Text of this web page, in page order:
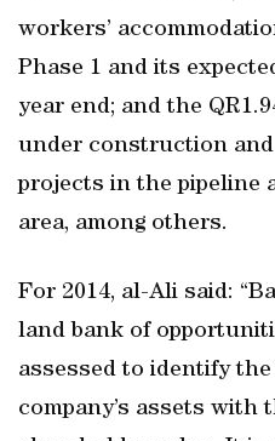
workers’
Phase 1 and its
year end; and the
under construction and
projects in the pipeline
area, among others.
For 2014, al-Ali said:
land bank of
assessed to identify
company’s assets with